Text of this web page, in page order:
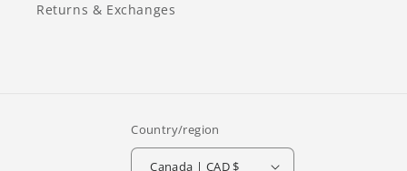
Returns & Exchanges
Country/region
Canada | CAD $